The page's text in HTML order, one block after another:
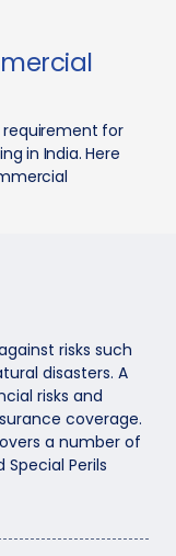
requirement for
in India. Here
risks such
disasters. A
risks and
coverage.
a number of
Perils